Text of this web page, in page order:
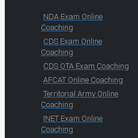
NDA Exam Online
Coaching
CDS Exam Online
Coaching
CDS OTA Exam Coaching
AFCAT Online Coaching
Territorial Army Online
Coaching
INET Exam Online
Coaching